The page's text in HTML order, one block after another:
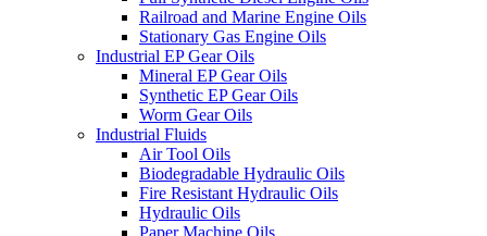
Railroad and Marine Engine Oils
Stationary Gas Engine Oils
Industrial EP Gear Oils
Mineral EP Gear Oils
Synthetic EP Gear Oils
Worm Gear Oils
Industrial Fluids
Air Tool Oils
Biodegradable Hydraulic Oils
Fire Resistant Hydraulic Oils
Hydraulic Oils
Paper Machine Oils